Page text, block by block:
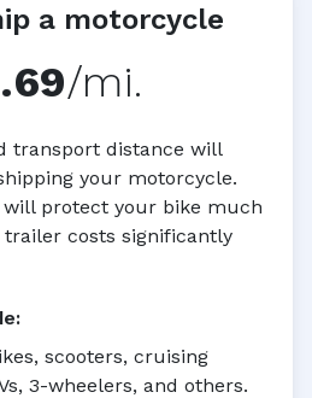
a motorcycle
/mi.
transport distance will
your motorcycle.
protect your bike much
costs significantly
scooters, cruising
3-wheelers, and others.